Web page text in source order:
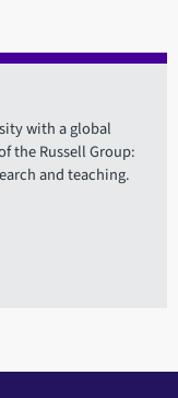
with a global
the Russell Group:
and teaching.